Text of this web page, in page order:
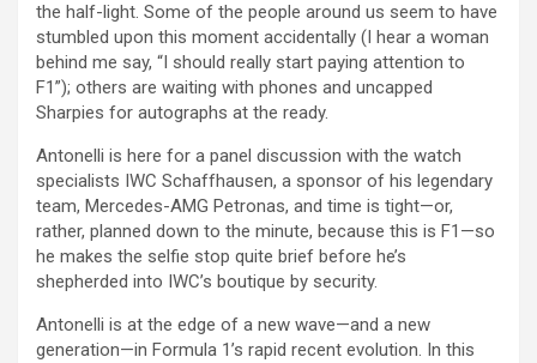
the half-light. Some of the people around us seem to have
stumbled upon this moment accidentally (I hear a woman
behind me say, “I should really start paying attention to
F1”); others are waiting with phones and uncapped
Sharpies for autographs at the ready.
Antonelli is here for a panel discussion with the watch
specialists IWC Schaffhausen, a sponsor of his legendary
team, Mercedes-AMG Petronas, and time is tight—or,
rather, planned down to the minute, because this is F1—so
he makes the selfie stop quite brief before he’s
shepherded into IWC’s boutique by security.
Antonelli is at the edge of a new wave—and a new
generation—in Formula 1’s rapid recent evolution. In this